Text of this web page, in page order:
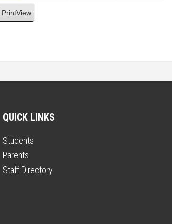
PrintView
QUICK LINKS
Students
Parents
Staff Directory